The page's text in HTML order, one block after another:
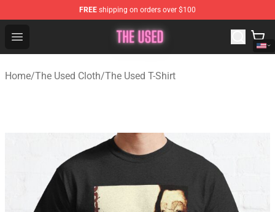
FREE shipping on orders over $100
Open menu
The Used Store - Official The Used Merchandise Shop
Home/The Used Cloth/The Used T-Shirt